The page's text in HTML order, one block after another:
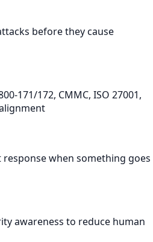
before they cause
171/172, CMMC, ISO 27001,
response when something goes
awareness to reduce human